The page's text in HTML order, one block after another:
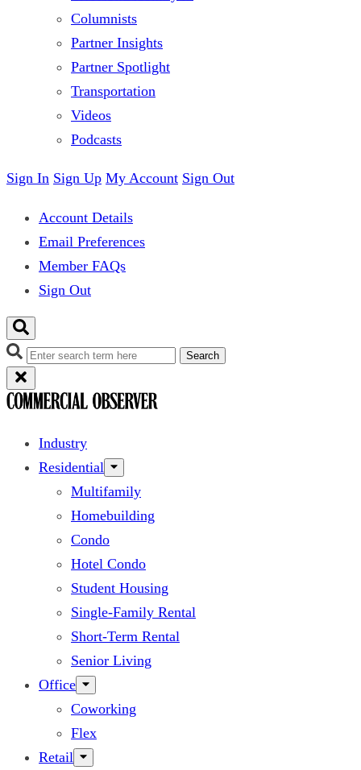
Columnists
Partner Insights
Partner Spotlight
Transportation
Videos
Podcasts
Sign In Sign Up My Account Sign Out
Account Details
Email Preferences
Member FAQs
Sign Out
Search
Industry
Residential
Multifamily
Homebuilding
Condo
Hotel Condo
Student Housing
Single-Family Rental
Short-Term Rental
Senior Living
Office
Coworking
Flex
Retail